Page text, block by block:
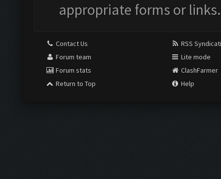
appropriate forms or links.
Contact Us
Forum team
Forum stats
Return to Top
RSS
Lite mode
ClashFarmer
Help